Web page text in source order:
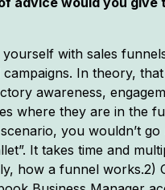
with sales
In theory,
awareness,
where they are in the
you wouldn’t
It takes time and
how a funnel works.2)